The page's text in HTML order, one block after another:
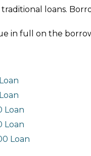
loans.
in full on the
Loan
Loan
Loan